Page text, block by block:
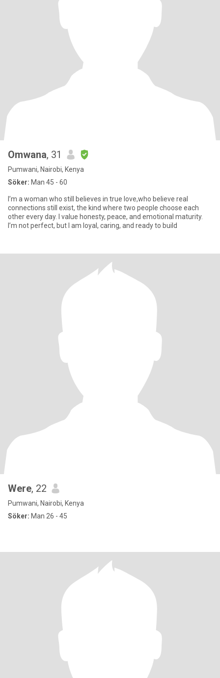
Omwana, 31
Pumwani, Nairobi, Kenya
Söker: Man 45 - 60
‎I’m a woman who still believes in true love,who believe real
connections still exist, the kind where two people choose each
other every day. I value honesty, peace, and emotional maturity.
I’m not perfect, but I am loyal, caring, and ready to build
Were, 22
Pumwani, Nairobi, Kenya
Söker: Man 26 - 45